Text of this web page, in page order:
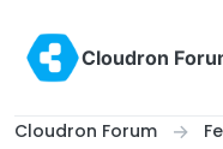
Cloudron
Cloudron Forum